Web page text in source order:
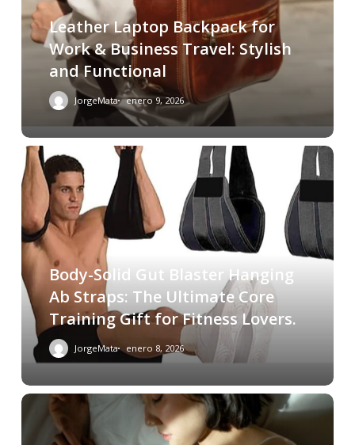
Leather Laptop Backpack for
Work & Business Travel: Stylish
and Functional
JorgeMata enero 9, 2026
Body-Solid Gut Blaster Hanging
Ab Straps: The Ultimate Core
Training Gift for Fitness Lovers.
JorgeMata enero 8, 2026